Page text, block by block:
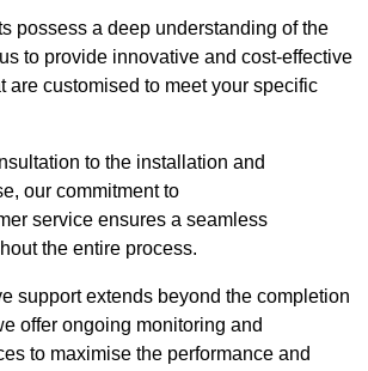
possess a deep understanding of the
to provide innovative and cost-effective
are customised to meet your specific
to the installation and
our commitment to
service ensures a seamless
the entire process.
support extends beyond the completion
offer ongoing monitoring and
to maximise the performance and